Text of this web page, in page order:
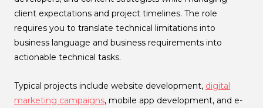
client expectations and project timelines. The role
requires you to translate technical limitations into
business language and business requirements into
actionable technical tasks.
Typical projects include website development, digital
marketing campaigns, mobile app development, and e-